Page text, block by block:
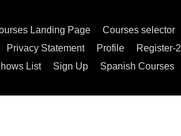
Landing Page Courses selector
Privacy Statement Profile Register-2
List Sign Up Spanish Courses